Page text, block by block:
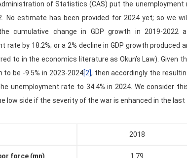
of Statistics (CAS) put the unemployment
No estimate has been provided for 2024 yet; so we
cumulative change in GDP growth in 2019-2022
rate by 18.2%; or a 2% decline in GDP growth produced
to in the economics literature as Okun’s Law). Given
to be -9.5% in 2023-2024[2], then accordingly the
unemployment rate to 34.4% in 2024. We consider
low side if the severity of the war is enhanced in the
2018
force (mn) 1.79